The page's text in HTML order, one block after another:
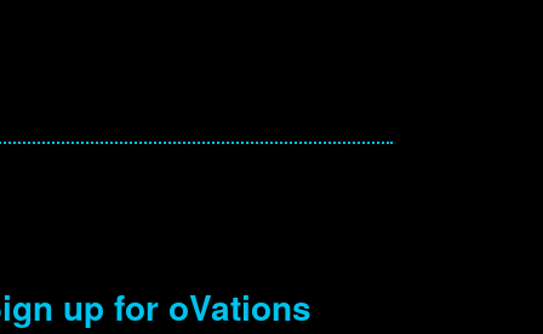
up for oVations